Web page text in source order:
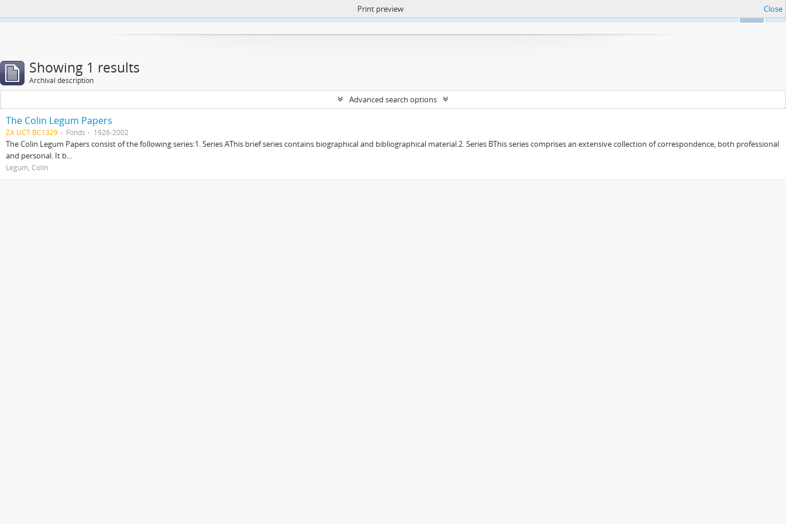
https://atom.lib.uct.ac.za/index.php/privacy-notification
Print preview Close
Showing 1 results
Archival description
Advanced search options
The Colin Legum Papers
ZA UCT BC1329 Fonds 1926-2002
The Colin Legum Papers consist of the following series:1. Series AThis brief series contains biographical and bibliographical material.2. Series BThis series comprises an extensive collection of correspondence, both professional
and personal. It b...
Legum, Colin